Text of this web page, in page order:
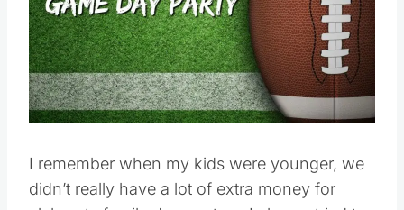
Pin this
I remember when my kids were younger, we
didn’t really have a lot of extra money for